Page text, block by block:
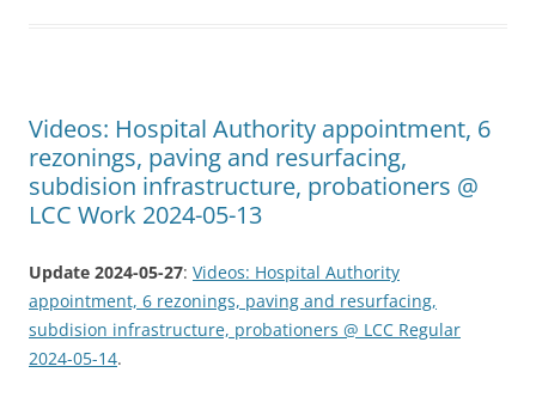
Videos: Hospital Authority appointment, 6
rezonings, paving and resurfacing,
subdision infrastructure, probationers @
LCC Work 2024-05-13
Update 2024-05-27: Videos: Hospital Authority
appointment, 6 rezonings, paving and resurfacing,
subdision infrastructure, probationers @ LCC Regular
2024-05-14.